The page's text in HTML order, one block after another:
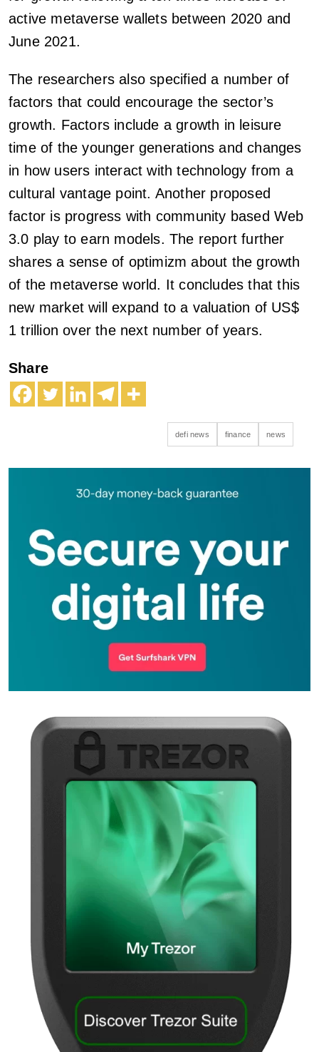
active metaverse wallets between 2020 and
June 2021.
The researchers also specified a number of
factors that could encourage the sector’s
growth. Factors include a growth in leisure
time of the younger generations and changes
in how users interact with technology from a
cultural vantage point. Another proposed
factor is progress with community based Web
3.0 play to earn models. The report further
shares a sense of optimizm about the growth
of the metaverse world. It concludes that this
new market will expand to a valuation of US$
1 trillion over the next number of years.
Share
defi news finance news